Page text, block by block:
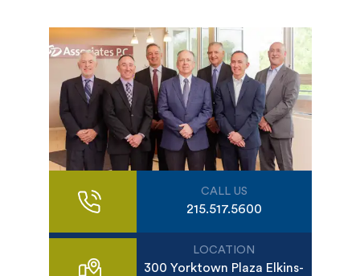
CALL US
215.517.5600
LOCATION
300 Yorktown Plaza Elkins-